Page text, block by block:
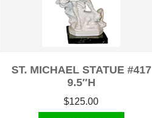
ST. MICHAEL STATUE #417
9.5″H
$125.00